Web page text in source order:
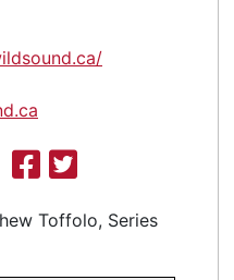
Toffolo, Series